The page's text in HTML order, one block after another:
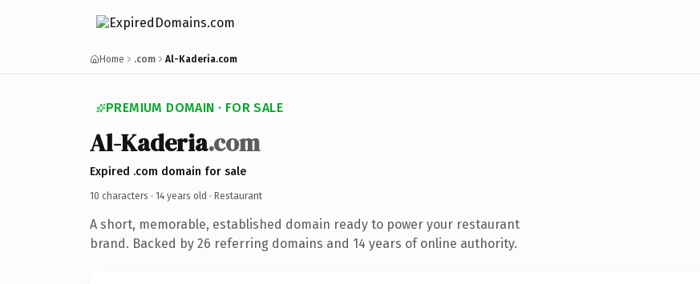
Home .com Al-Kaderia.com
PREMIUM DOMAIN · FOR SALE
Al-Kaderia.com
Expired .com domain for sale
10 characters · 14 years old · Restaurant
A short, memorable, established domain ready to power your restaurant
brand. Backed by 26 referring domains and 14 years of online authority.